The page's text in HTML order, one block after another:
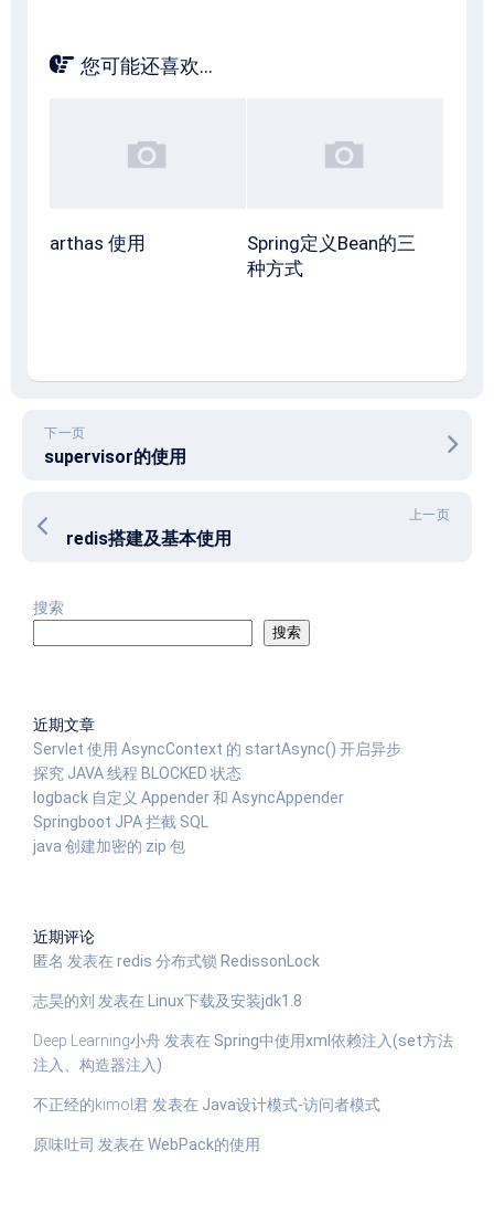
您可能还喜欢...
arthas 使用
Spring定义Bean的三
种方式
下一页
supervisor的使用
上一页
redis搭建及基本使用
搜索
搜索
近期文章
Servlet 使用 AsyncContext 的 startAsync() 开启异步
探究 JAVA 线程 BLOCKED 状态
logback 自定义 Appender 和 AsyncAppender
Springboot JPA 拦截 SQL
java 创建加密的 zip 包
近期评论
匿名 发表在 redis 分布式锁 RedissonLock
志昊的刘 发表在 Linux下载及安装jdk1.8
Deep Learning小舟 发表在 Spring中使用xml依赖注入(set方法
注入、构造器注入)
不正经的kimol君 发表在 Java设计模式-访问者模式
原味吐司 发表在 WebPack的使用